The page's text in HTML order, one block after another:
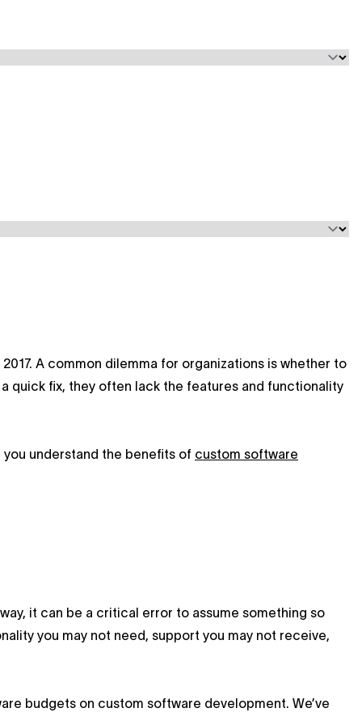
A common dilemma for organizations is whether to
quick fix, they often lack the features and functionality
understand the benefits of custom software
it can be a critical error to assume something so
you may not need, support you may not receive,
budgets on custom software development. We’ve